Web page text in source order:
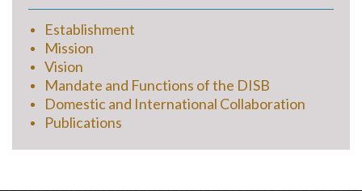
Establishment
Mission
Vision
Mandate and Functions of the DISB
Domestic and International Collaboration
Publications